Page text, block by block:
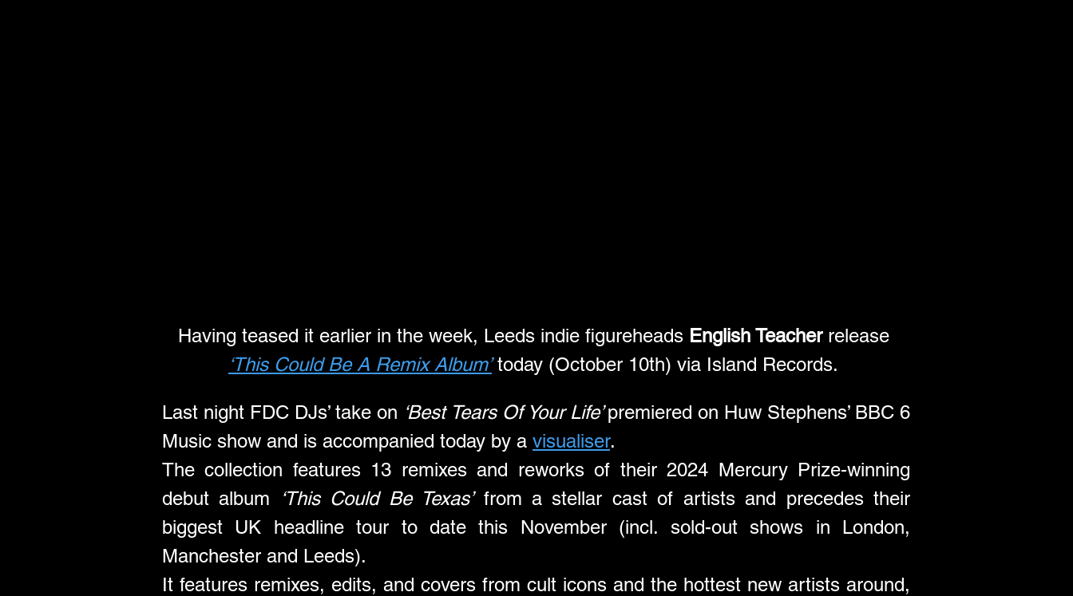
Having teased it earlier in the week, Leeds indie figureheads English Teacher release
‘This Could Be A Remix Album’ today (October 10th) via Island Records.
Last night FDC DJs’ take on ‘Best Tears Of Your Life’ premiered on Huw Stephens’ BBC 6
Music show and is accompanied today by a visualiser.
The collection features 13 remixes and reworks of their 2024 Mercury Prize-winning
debut album
‘This Could Be Texas’ from a stellar cast of artists and precedes their
biggest UK headline tour to date this November (incl. sold-out shows in London,
Manchester and Leeds).
It features remixes, edits, and covers from cult icons and the hottest new artists around,